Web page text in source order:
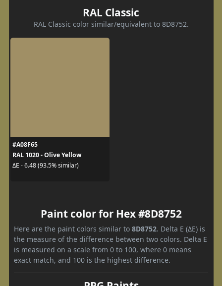
RAL Classic
RAL Classic color similar/equivalent to 8D8752.
#A08F65
RAL 1020 - Olive Yellow
ΔE - 6.48 (93.5% similar)
Paint color for Hex #8D8752
Here are the paint colors similar to 8D8752. Delta E (ΔE) is
the measure of the difference between two colors. Delta E
is measured on a scale from 0 to 100, where 0 means
exact match, and 100 is the highest difference.